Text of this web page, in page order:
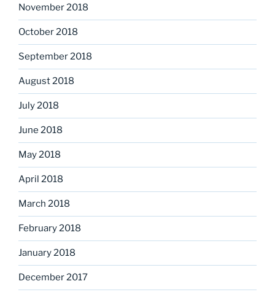
November 2018
October 2018
September 2018
August 2018
July 2018
June 2018
May 2018
April 2018
March 2018
February 2018
January 2018
December 2017